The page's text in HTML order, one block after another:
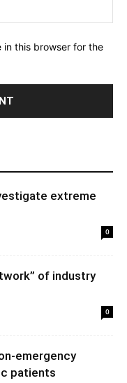
in this browser for the
extreme
0
of industry
0
emergency
patients